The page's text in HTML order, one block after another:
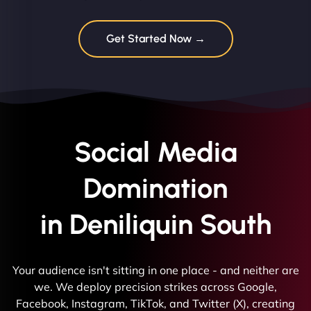
Get Started Now →
Social Media
Domination
in Deniliquin South
Your audience isn't sitting in one place - and neither are
we. We deploy precision strikes across Google,
Facebook, Instagram, TikTok, and Twitter (X), creating